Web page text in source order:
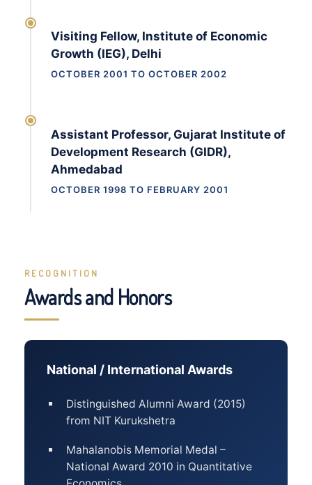
Visiting Fellow, Institute of Economic
Growth (IEG), Delhi
OCTOBER 2001 TO OCTOBER 2002
Assistant Professor, Gujarat Institute of
Development Research (GIDR),
Ahmedabad
OCTOBER 1998 TO FEBRUARY 2001
RECOGNITION
Awards and Honors
National / International Awards
Distinguished Alumni Award (2015)
from NIT Kurukshetra
Mahalanobis Memorial Medal –
National Award 2010 in Quantitative